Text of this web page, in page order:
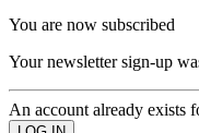
You are now subscribed
Your newsletter sign-up
An account already exists